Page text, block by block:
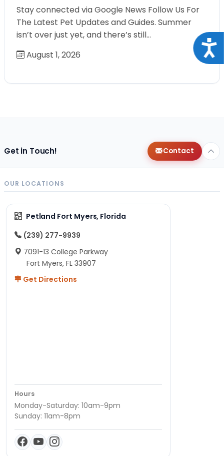
Stay connected via Google News Follow Us For
The Latest Pet Updates and Guides. Summer
isn’t over just yet, and there’s still…
August 1, 2026
Get in Touch! Contact
OUR LOCATIONS
Petland Fort Myers, Florida
(239) 277-9939
7091-13 College Parkway
Fort Myers, FL 33907
Get Directions
Hours
Monday-Saturday: 10am-9pm
Sunday: 11am-8pm